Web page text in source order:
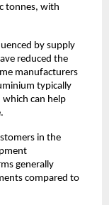
tonnes, with
by supply
reduced the
manufacturers
typically
which can help
in the
generally
compared to